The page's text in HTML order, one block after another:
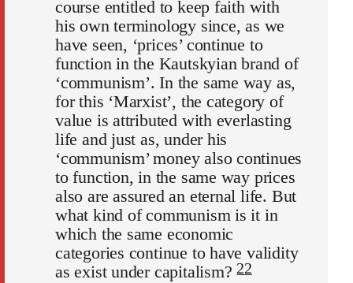
course entitled to keep faith with
his own terminology since, as we
have seen, ‘prices’ continue to
function in the Kautskyian brand of
‘communism’. In the same way as,
for this ‘Marxist’, the category of
value is attributed with everlasting
life and just as, under his
‘communism’ money also continues
to function, in the same way prices
also are assured an eternal life. But
what kind of communism is it in
which the same economic
categories continue to have validity
as exist under capitalism?22